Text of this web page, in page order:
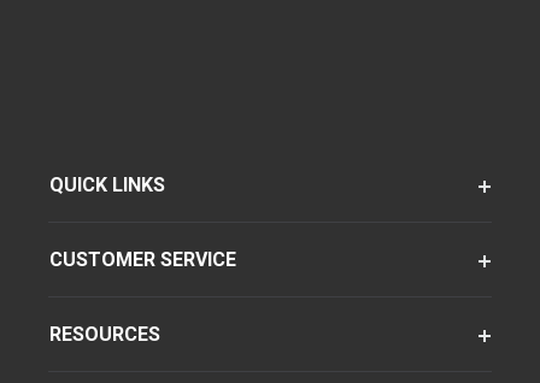
QUICK LINKS
CUSTOMER SERVICE
RESOURCES